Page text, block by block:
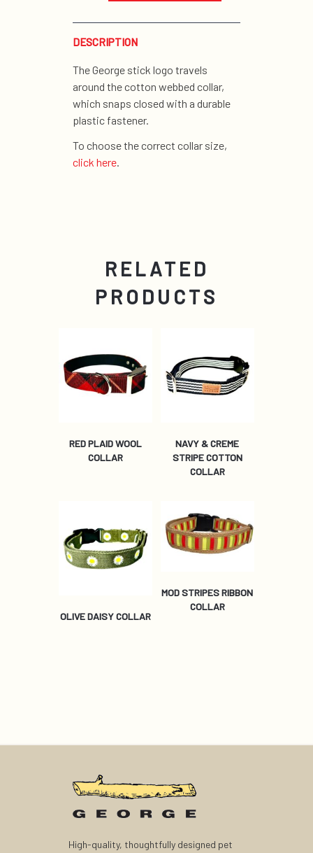
DESCRIPTION
The George stick logo travels
around the cotton webbed collar,
which snaps closed with a durable
plastic fastener.
To choose the correct collar size,
click here.
RELATED
PRODUCTS
RED PLAID WOOL
COLLAR
NAVY & CREME
STRIPE COTTON
COLLAR
OLIVE DAISY COLLAR
MOD STRIPES RIBBON
COLLAR
High-quality, thoughtfully designed pet